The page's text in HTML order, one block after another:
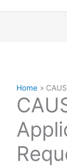
Home